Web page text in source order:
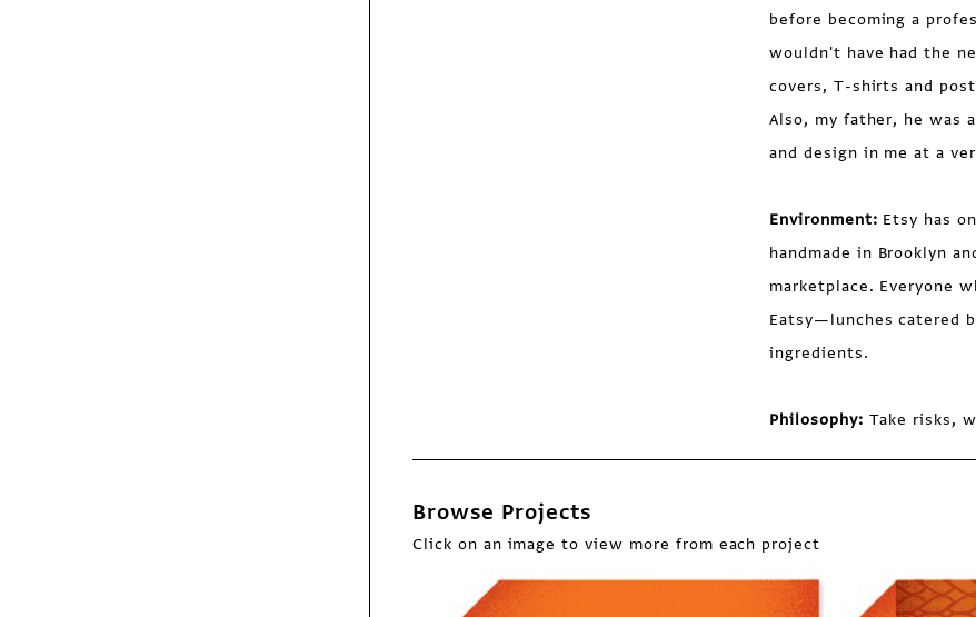
before becoming a
wouldn't have had the
covers, T-shirts and
Also, my father, he was
and design in me at a
Environment: Etsy has
handmade in Brooklyn
marketplace. Everyone
Eatsy—lunches catered
ingredients.
Philosophy: Take risks,
Browse Projects
Click on an image to view more from each project